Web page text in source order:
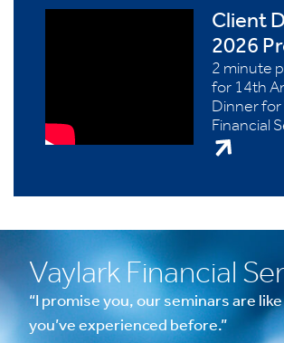
Client
2026
2 minute
for 14th
Dinner
Financial
Vaylark Financial
“I promise you, our seminars are
you’ve experienced before.”